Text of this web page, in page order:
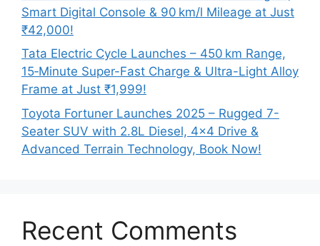
Smart Digital Console & 90 km/l Mileage at Just
₹42,000!
Tata Electric Cycle Launches – 450 km Range,
15‑Minute Super-Fast Charge & Ultra-Light Alloy
Frame at Just ₹1,999!
Toyota Fortuner Launches 2025 – Rugged 7-
Seater SUV with 2.8L Diesel, 4×4 Drive &
Advanced Terrain Technology, Book Now!
Recent Comments